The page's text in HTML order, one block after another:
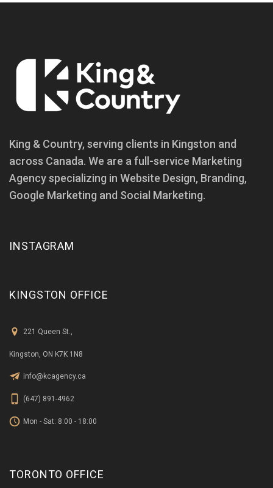
King & Country, serving clients in Kingston and
across Canada. We are a full-service Marketing
Agency specializing in Website Design, Branding,
Google Marketing and Social Marketing.
INSTAGRAM
KINGSTON OFFICE
221 Queen St.,
Kingston, ON K7K 1N8
info@kcagency.ca
(647) 891-4962
Mon - Sat: 8:00 - 18:00
TORONTO OFFICE